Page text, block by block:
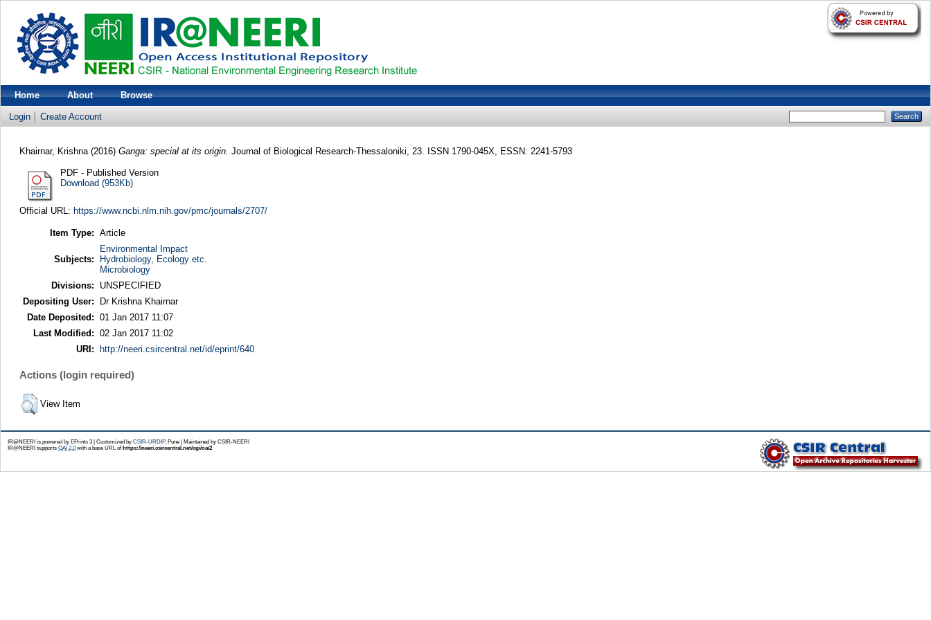
Home About Browse
Login Create Account
Khairnar, Krishna (2016) Ganga: special at its origin. Journal of Biological Research-Thessaloniki, 23. ISSN 1790-045X, ESSN: 2241-5793
PDF - Published Version
Download (953Kb)
Official URL: https://www.ncbi.nlm.nih.gov/pmc/journals/2707/
Item Type: Article
Subjects:
Environmental Impact
Hydrobiology, Ecology etc.
Microbiology
Divisions:
UNSPECIFIED
Depositing User:
Dr Krishna Khairnar
Date Deposited: 01 Jan 2017 11:07
Last Modified: 02 Jan 2017 11:02
URI:
http://neeri.csircentral.net/id/eprint/640
Actions (login required)
View Item
IR@NEERI is powered by EPrints 3 | Customized by CSIR-URDIP, Pune | Maintained by CSIR-NEERI
IR@NEERI supports OAI 2.0with a base URL of https://neeri.csircentral.net/cgi/oai2